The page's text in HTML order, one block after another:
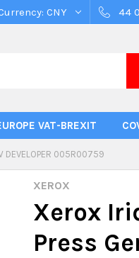
CNY 44
VAT-BREXIT
DEVELOPER 005R00759
XEROX
Xerox
Press